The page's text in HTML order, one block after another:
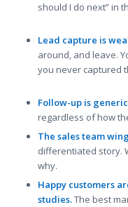
should I do next” in
Lead capture is
around, and leave.
you never captured
Follow-up is
regardless of how
The sales team
differentiated story.
why.
Happy customers
studies.The best